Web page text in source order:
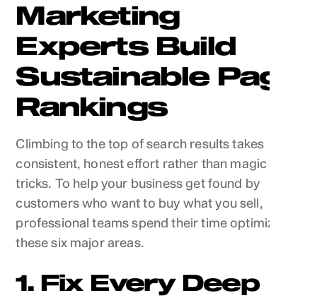
Marketing
Experts Build
Sustainable Page
Rankings
Climbing to the top of search results takes
consistent, honest effort rather than magic
tricks. To help your business get found by
customers who want to buy what you sell,
professional teams spend their time optimizing
these six major areas.
1. Fix Every Deep